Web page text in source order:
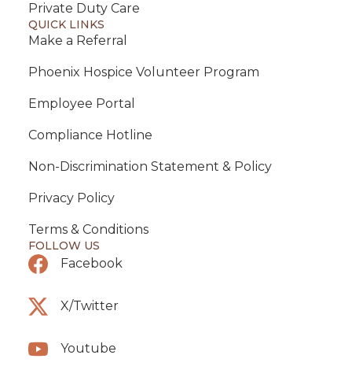
Private Duty Care
QUICK LINKS
Make a Referral
Phoenix Hospice Volunteer Program
Employee Portal
Compliance Hotline
Non-Discrimination Statement & Policy
Privacy Policy
Terms & Conditions
FOLLOW US
Facebook
X/Twitter
Youtube